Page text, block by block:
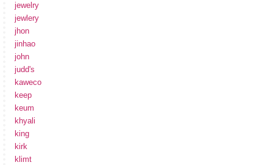
jewelry
jewlery
jhon
jinhao
john
judd's
kaweco
keep
keum
khyali
king
kirk
klimt